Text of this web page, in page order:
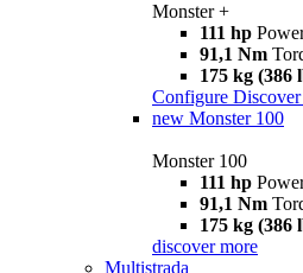
Monster +
111 hp
91,1 Nm
175 kg (386
Configure
new Monster 100
Monster 100
111 hp
91,1 Nm
175 kg (386
discover more
Multistrada